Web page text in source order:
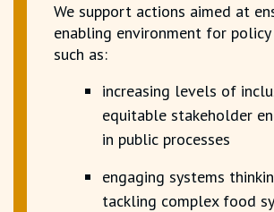
We support actions aimed at
enabling environment for policy
such as:
increasing levels of
equitable stakeholder
in public processes
engaging systems
tackling complex food